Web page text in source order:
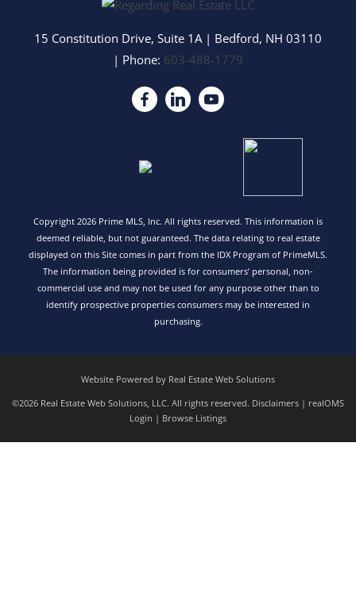
15 Constitution Drive, Suite 1A | Bedford, NH 03110
| Phone: 603-488-1779
Copyright 2026 Prime MLS, Inc. All rights reserved. This information is
deemed reliable, but not guaranteed. The data relating to real estate
displayed on this Site comes in part from the IDX Program of PrimeMLS.
The information being provided is for consumers’ personal, non-
commercial use and may not be used for any purpose other than to
identify prospective properties consumers may be interested in
purchasing.
Website Powered by Real Estate Web Solutions
©2026 Real Estate Web Solutions, LLC. All rights reserved. Disclaimers | realOMS
Login | Browse Listings